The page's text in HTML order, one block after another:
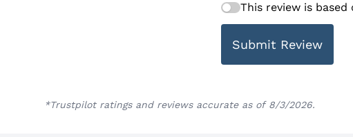
This review is
Submit Review
*Trustpilot ratings and reviews accurate as of 8/3/2026.